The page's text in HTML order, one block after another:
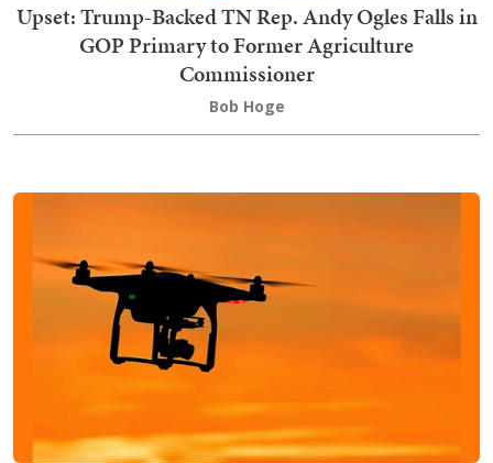
Upset: Trump-Backed TN Rep. Andy Ogles Falls in
GOP Primary to Former Agriculture
Commissioner
Bob Hoge